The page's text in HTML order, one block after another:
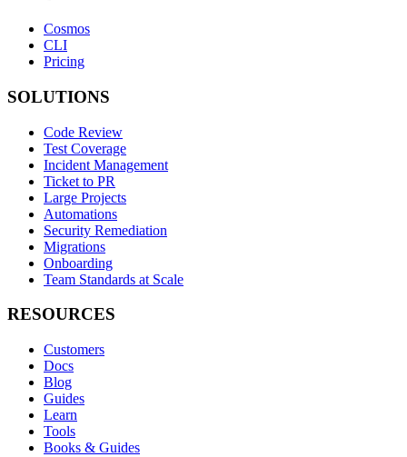
Cosmos
CLI
Pricing
SOLUTIONS
Code Review
Test Coverage
Incident Management
Ticket to PR
Large Projects
Automations
Security Remediation
Migrations
Onboarding
Team Standards at Scale
RESOURCES
Customers
Docs
Blog
Guides
Learn
Tools
Books & Guides